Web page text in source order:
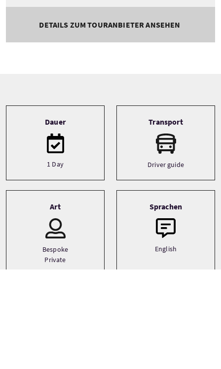
DETAILS ZUM TOURANBIETER ANSEHEN
Dauer
1 Day
Transport
Driver guide
Art
Bespoke
Private
Sprachen
English